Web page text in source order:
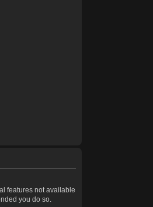
features not available
you do so.